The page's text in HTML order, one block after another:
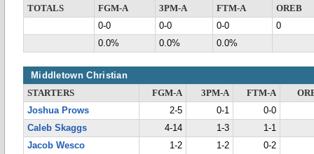
TOTALS
FGM-A 3PM-A FTM-A
OREB
0-0
0-0 0-0
0
0.0%
0.0% 0.0%
Middletown Christian
STARTERS FGM-A 3PM-A FTM-A
Joshua Prows
2-5 0-1
0-0
Caleb Skaggs
4-14 1-3
1-1
Jacob Wesco
1-2 1-2
0-2